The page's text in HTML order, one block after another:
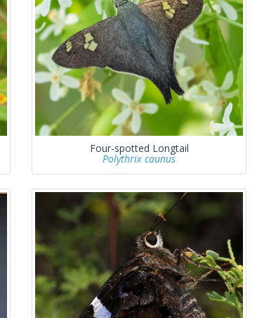
Four-spotted Longtail
Polythrix caunus